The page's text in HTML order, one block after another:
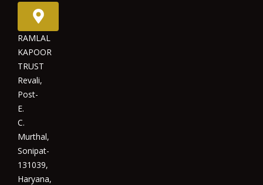
RAMLAL
KAPOOR
TRUST
Revali,
Post-
E.
C.
Murthal,
Sonipat-
131039,
Haryana,